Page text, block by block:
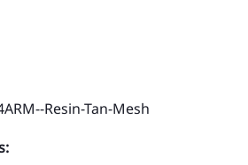
Resin-Tan-Mesh